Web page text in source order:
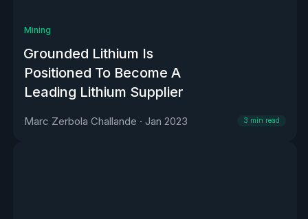
Mining
Grounded Lithium Is
Positioned To Become A
Leading Lithium Supplier
Marc Zerbola Challande · Jan 2023 3 min read